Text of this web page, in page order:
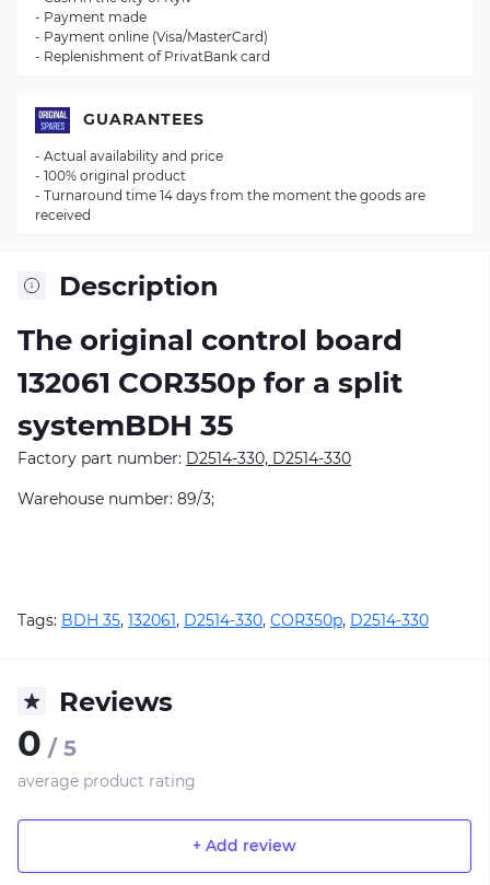
Description
The original control board
132061 COR350p for a split
systemBDH 35
Factory part number: D2514-330, D2514-330
Warehouse number: 89/3;
Tags: BDH 35, 132061, D2514-330, COR350p, D2514-330
Reviews
0 / 5
average product rating
+ Add review
- Payment made
- Payment online (Visa/MasterCard)
- Replenishment of PrivatBank card
GUARANTEES
- Actual availability and price
- 100% original product
- Turnaround time 14 days from the moment the goods are
received